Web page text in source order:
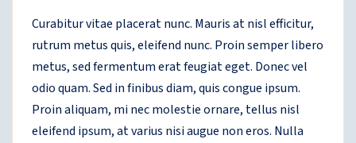
Curabitur vitae placerat nunc. Mauris at nisl efficitur,
rutrum metus quis, eleifend nunc. Proin semper libero
metus, sed fermentum erat feugiat eget. Donec vel
odio quam. Sed in finibus diam, quis congue ipsum.
Proin aliquam, mi nec molestie ornare, tellus nisl
eleifend ipsum, at varius nisi augue non eros. Nulla